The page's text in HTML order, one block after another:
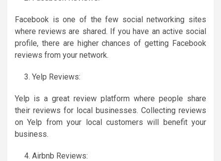
Facebook is one of the few social networking sites
where reviews are shared. If you have an active social
profile, there are higher chances of getting Facebook
reviews from your network.
Yelp Reviews:
Yelp is a great review platform where people share
their reviews for local businesses. Collecting reviews
on Yelp from your local customers will benefit your
business.
Airbnb Reviews: